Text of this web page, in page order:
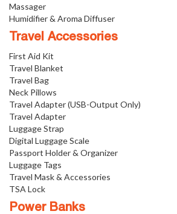
Massager
Humidifier & Aroma Diffuser
Travel Accessories
First Aid Kit
Travel Blanket
Travel Bag
Neck Pillows
Travel Adapter (USB-Output Only)
Travel Adapter
Luggage Strap
Digital Luggage Scale
Passport Holder & Organizer
Luggage Tags
Travel Mask & Accessories
TSA Lock
Power Banks